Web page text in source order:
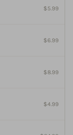
$5.99
$6.99
$8.99
$4.99